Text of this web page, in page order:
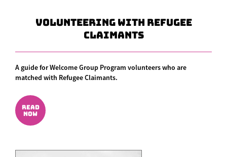
Volunteering With Refugee
Claimants
A guide for Welcome Group Program volunteers who are
matched with Refugee Claimants.
READ
NOW